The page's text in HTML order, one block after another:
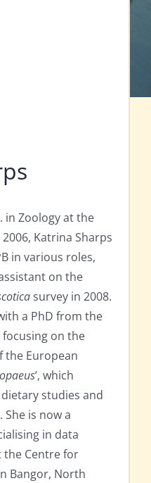
in Zoology at the
Katrina Sharps
in various roles,
on the
survey in 2008.
a PhD from the
focusing on the
the European
’, which
studies and
is now a
in data
the Centre for
Bangor, North